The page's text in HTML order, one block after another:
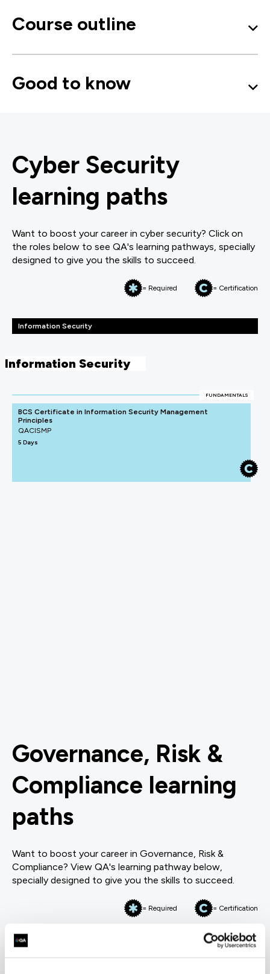
Course outline
Good to know
Cyber Security
learning paths
Want to boost your career in cyber security? Click on
the roles below to see QA's learning pathways, specially
designed to give you the skills to succeed.
= Required = Certification
Information Security
Information Security
FUNDAMENTALS
BCS Certificate in Information Security Management
Principles
QACISMP
5 Days
Governance, Risk &
Compliance learning
paths
Want to boost your career in Governance, Risk &
Compliance? View QA's learning pathway below,
specially designed to give you the skills to succeed.
= Required = Certification
Information Security